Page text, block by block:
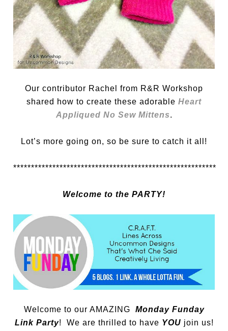
Our contributor Rachel from R&R Workshop
shared how to create these adorable Heart
Appliqued No Sew Mittens.
Lot’s more going on, so be sure to catch it all!
*********************************************************
Welcome to the PARTY!
Welcome to our AMAZING
Monday Funday
Link Party! We are thrilled to have YOU join us!